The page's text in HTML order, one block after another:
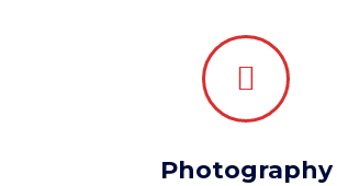
Photography